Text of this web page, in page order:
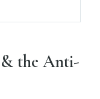
the Anti-